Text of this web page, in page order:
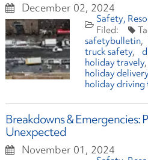
December 02, 2024
Safety
safetybulletin
truck safety
holiday travely
holiday
holiday driving
Breakdowns & Emergencies:
Unexpected
November 01, 2024